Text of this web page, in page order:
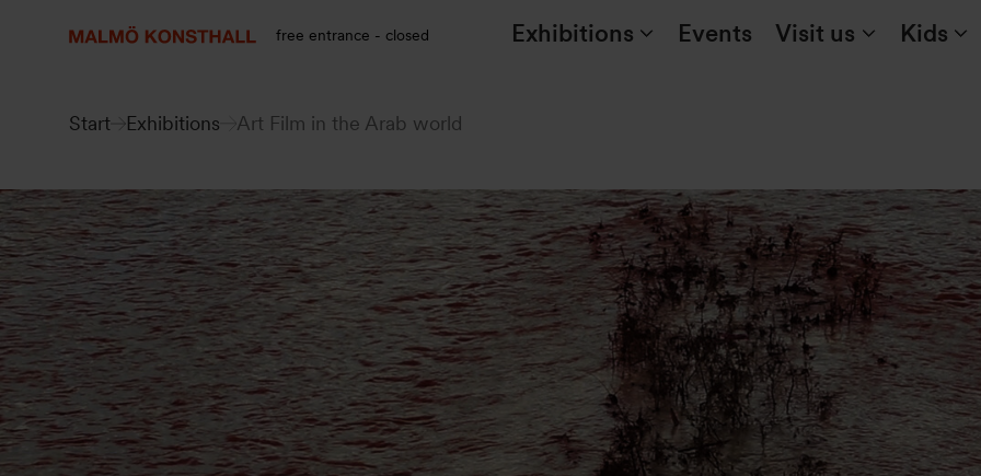
accessibility
free entrance - closed Exhibitions Events Visit us Kids
Start Exhibitions Art Film in the Arab world